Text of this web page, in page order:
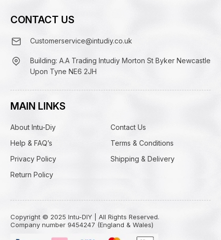
CONTACT US
Customerservice@intudiy.co.uk
Building: A.A Trading Intudiy Morton St Byker Newcastle
Upon Tyne NE6 2JH
MAIN LINKS
About Intu-Diy
Contact Us
Help & FAQ’s
Terms & Conditions
Privacy Policy
Shipping & Delivery
Return Policy
Copyright © 2025 Intu-DIY | All Rights Reserved.
Company number 9454247 (England & Wales)